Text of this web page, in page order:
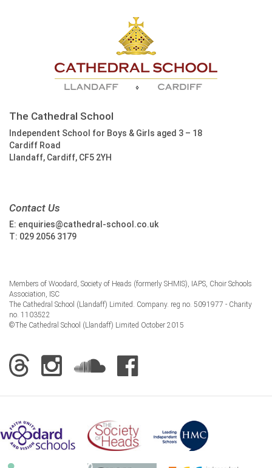
The Cathedral School
Independent School for Boys & Girls aged 3 – 18
Cardiff Road
Llandaff, Cardiff, CF5 2YH
Contact Us
E: enquiries@cathedral-school.co.uk
T: 029 2056 3179
Members of Woodard, Society of Heads (formerly SHMIS), IAPS, Choir Schools
Association, ISC
The Cathedral School (Llandaff) Limited. Company. reg no. 5091977 - Charity
no. 1103522
©The Cathedral School (Llandaff) Limited October 2015